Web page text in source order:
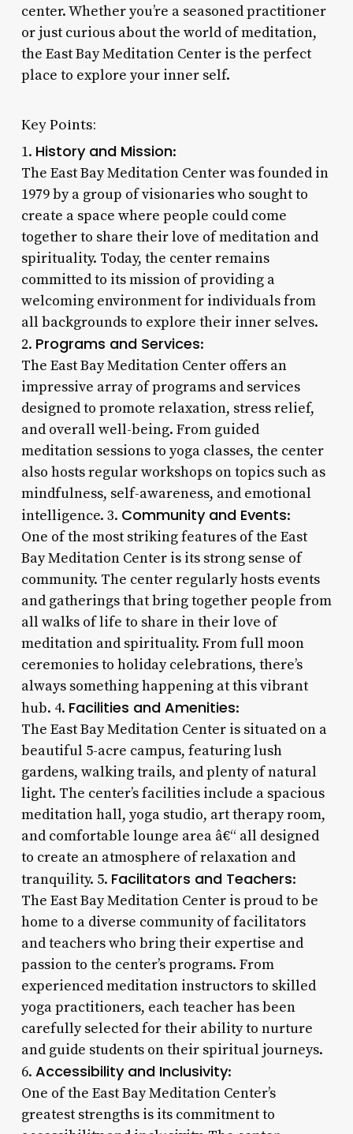
center. Whether you’re a seasoned practitioner
or just curious about the world of meditation,
the East Bay Meditation Center is the perfect
place to explore your inner self.
Key Points:
1. History and Mission:
The East Bay Meditation Center was founded in
1979 by a group of visionaries who sought to
create a space where people could come
together to share their love of meditation and
spirituality. Today, the center remains
committed to its mission of providing a
welcoming environment for individuals from
all backgrounds to explore their inner selves.
2. Programs and Services:
The East Bay Meditation Center offers an
impressive array of programs and services
designed to promote relaxation, stress relief,
and overall well-being. From guided
meditation sessions to yoga classes, the center
also hosts regular workshops on topics such as
mindfulness, self-awareness, and emotional
intelligence. 3. Community and Events:
One of the most striking features of the East
Bay Meditation Center is its strong sense of
community. The center regularly hosts events
and gatherings that bring together people from
all walks of life to share in their love of
meditation and spirituality. From full moon
ceremonies to holiday celebrations, there’s
always something happening at this vibrant
hub. 4. Facilities and Amenities:
The East Bay Meditation Center is situated on a
beautiful 5-acre campus, featuring lush
gardens, walking trails, and plenty of natural
light. The center’s facilities include a spacious
meditation hall, yoga studio, art therapy room,
and comfortable lounge area â€“ all designed
to create an atmosphere of relaxation and
tranquility. 5. Facilitators and Teachers:
The East Bay Meditation Center is proud to be
home to a diverse community of facilitators
and teachers who bring their expertise and
passion to the center’s programs. From
experienced meditation instructors to skilled
yoga practitioners, each teacher has been
carefully selected for their ability to nurture
and guide students on their spiritual journeys.
6. Accessibility and Inclusivity:
One of the East Bay Meditation Center’s
greatest strengths is its commitment to